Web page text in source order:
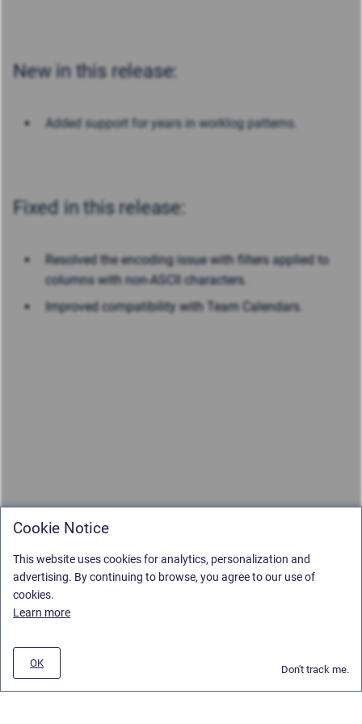
New in this release:
Added support for years in worklog patterns.
Fixed in this release:
Resolved the encoding issue with filters applied to
columns with non-ASCII characters.
Improved compatibility with Team Calendars.
Cookie Notice
This website uses cookies for analytics, personalization and
advertising. By continuing to browse, you agree to our use of
cookies.
Learn more
OK
Don't track me.